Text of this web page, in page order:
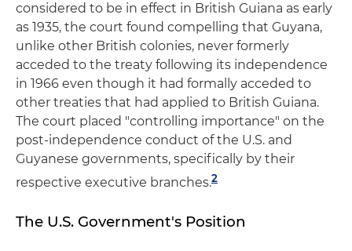
considered to be in effect in British Guiana as early
as 1935, the court found compelling that Guyana,
unlike other British colonies, never formerly
acceded to the treaty following its independence
in 1966 even though it had formally acceded to
other treaties that had applied to British Guiana.
The court placed "controlling importance" on the
post-independence conduct of the U.S. and
Guyanese governments, specifically by their
respective executive branches.2
The U.S. Government's Position